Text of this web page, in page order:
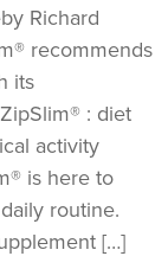
Richard
recommends
its
: diet
activity
is here to
routine.
[…]